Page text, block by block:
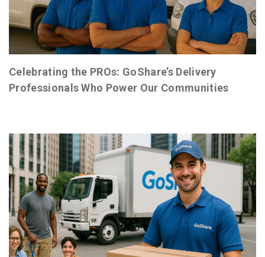
Celebrating the PROs: GoShare’s Delivery
Professionals Who Power Our Communities